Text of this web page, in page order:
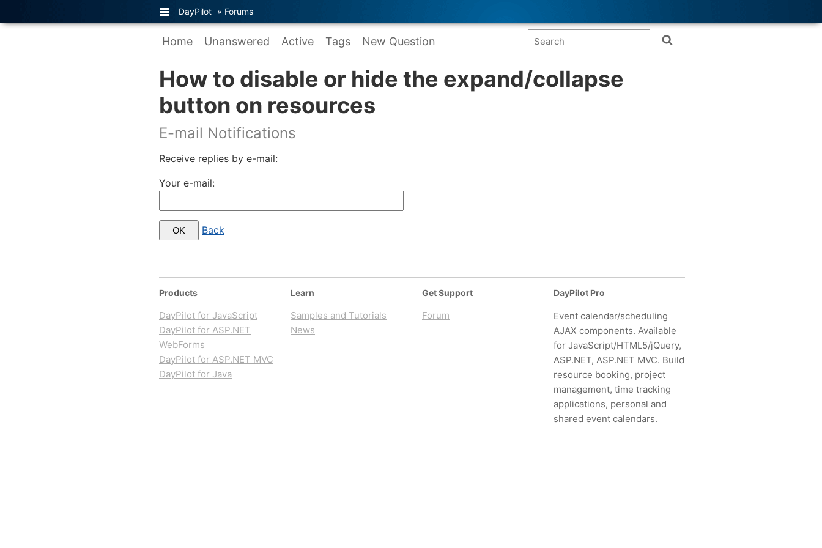
DayPilot » Forums
Home Unanswered Active Tags New Question
How to disable or hide the expand/collapse
button on resources
E-mail Notifications
Receive replies by e-mail:
Your e-mail:
Back
Products
DayPilot for JavaScript
DayPilot for ASP.NET
WebForms
DayPilot for ASP.NET MVC
DayPilot for Java
Learn
Samples and Tutorials
News
Get Support
Forum
DayPilot Pro
Event calendar/scheduling
AJAX components. Available
for JavaScript/HTML5/jQuery,
ASP.NET, ASP.NET MVC. Build
resource booking, project
management, time tracking
applications, personal and
shared event calendars.